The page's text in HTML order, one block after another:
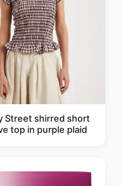
Street shirred short
top in purple plaid